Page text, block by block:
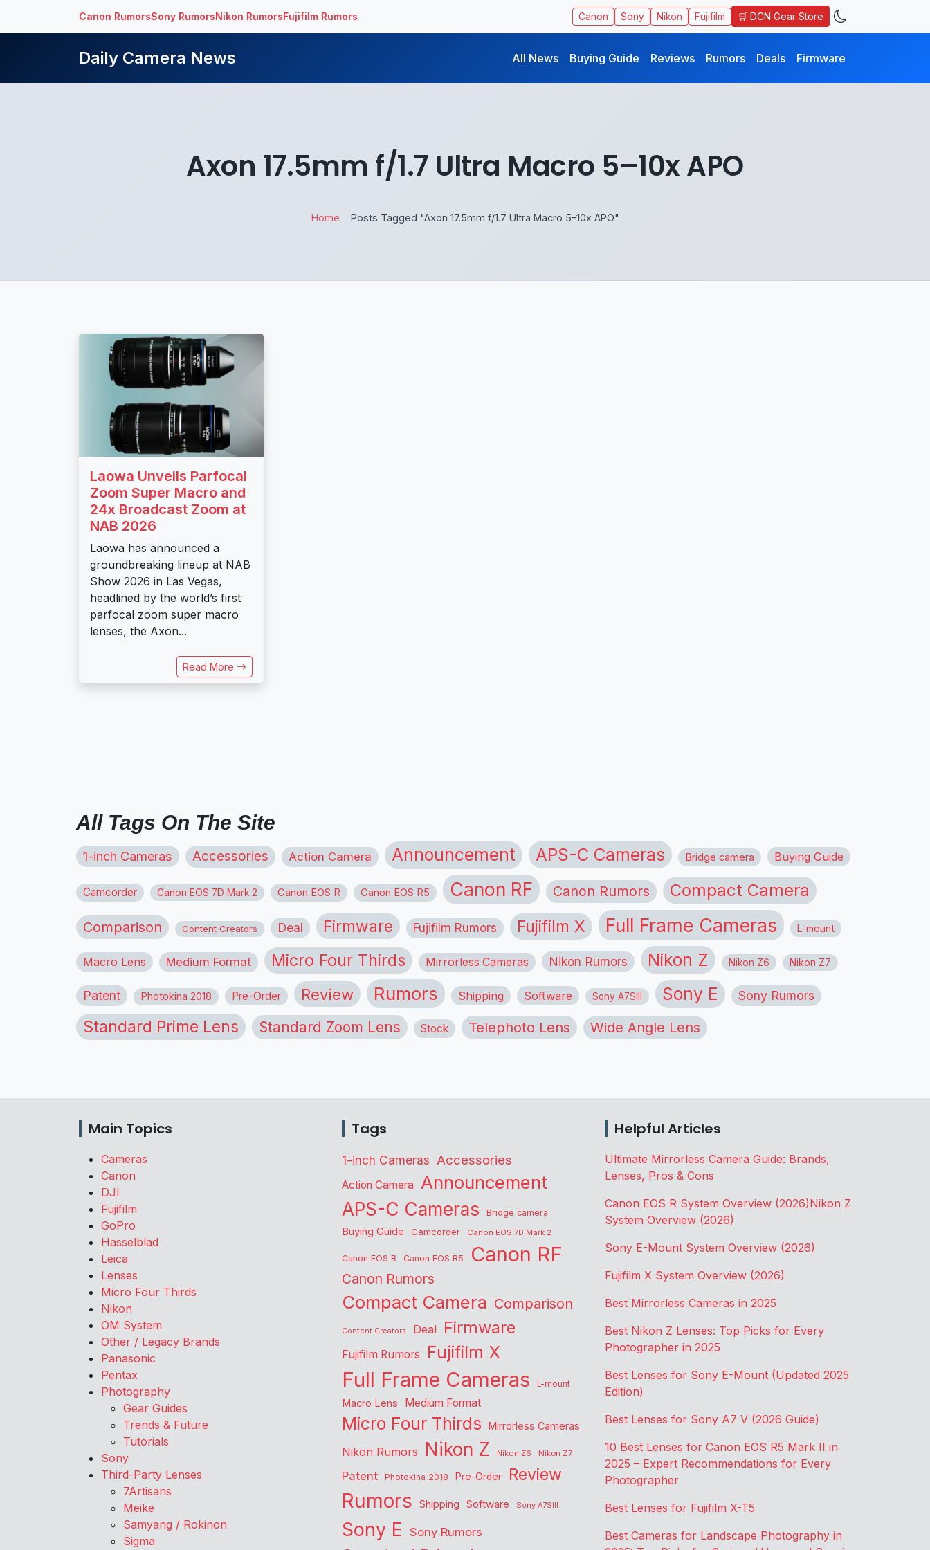
Canon RumorsSony RumorsNikon RumorsFujifilm Rumors Canon Sony Nikon Fujifilm 🛒 DCN Gear Store
Daily Camera News All News Buying Guide Reviews Rumors Deals Firmware
Axon 17.5mm f/1.7 Ultra Macro 5–10x APO
Home Posts Tagged "Axon 17.5mm f/1.7 Ultra Macro 5–10x APO"
Laowa Unveils Parfocal
Zoom Super Macro and
24x Broadcast Zoom at
NAB 2026
Laowa has announced a
groundbreaking lineup at NAB
Show 2026 in Las Vegas,
headlined by the world’s first
parfocal zoom super macro
lenses, the Axon...
Read More
All Tags On The Site
1-inch Cameras Accessories Action Camera Announcement APS-C Cameras Bridge camera Buying Guide
Camcorder Canon EOS 7D Mark 2 Canon EOS R Canon EOS R5 Canon RF Canon Rumors Compact Camera
Comparison Content Creators Deal Firmware Fujifilm Rumors Fujifilm X Full Frame Cameras L-mount
Macro Lens Medium Format Micro Four Thirds Mirrorless Cameras Nikon Rumors Nikon Z Nikon Z6 Nikon Z7
Patent Photokina 2018 Pre-Order Review Rumors Shipping Software Sony A7SIII Sony E Sony Rumors
Standard Prime Lens Standard Zoom Lens Stock Telephoto Lens Wide Angle Lens
Main Topics
Cameras
Canon
DJI
Fujifilm
GoPro
Hasselblad
Leica
Lenses
Micro Four Thirds
Nikon
OM System
Other / Legacy Brands
Panasonic
Pentax
Photography
Gear Guides
Trends & Future
Tutorials
Sony
Third-Party Lenses
7Artisans
Meike
Samyang / Rokinon
Sigma
Tags
1-inch Cameras Accessories
Action Camera
Announcement
APS-C Cameras
Bridge camera
Buying Guide Camcorder Canon EOS 7D Mark 2
Canon EOS R Canon EOS R5 Canon RF
Canon Rumors
Compact Camera Comparison
Content Creators Deal Firmware
Fujifilm Rumors Fujifilm X
Full Frame Cameras L-mount
Macro Lens Medium Format
Micro Four Thirds Mirrorless Cameras
Nikon Rumors Nikon Z Nikon Z6 Nikon Z7
Patent Photokina 2018 Pre-Order Review
Rumors Shipping Software Sony A7SIII
Sony E Sony Rumors
Helpful Articles
Ultimate Mirrorless Camera Guide: Brands,
Lenses, Pros & Cons
Canon EOS R System Overview (2026)Nikon Z
System Overview (2026)
Sony E-Mount System Overview (2026)
Fujifilm X System Overview (2026)
Best Mirrorless Cameras in 2025
Best Nikon Z Lenses: Top Picks for Every
Photographer in 2025
Best Lenses for Sony E-Mount (Updated 2025
Edition)
Best Lenses for Sony A7 V (2026 Guide)
10 Best Lenses for Canon EOS R5 Mark II in
2025 – Expert Recommendations for Every
Photographer
Best Lenses for Fujifilm X-T5
Best Cameras for Landscape Photography in